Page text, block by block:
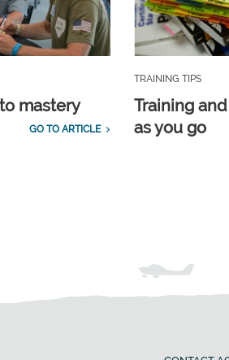
mastery
GO TO ARTICLE
TRAINING TIPS
Training
as you go